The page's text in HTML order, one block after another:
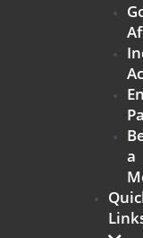
a